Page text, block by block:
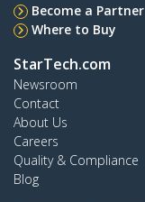
Become a Partner
Where to Buy
StarTech.com
Newsroom
Contact
About Us
Careers
Quality & Compliance
Blog